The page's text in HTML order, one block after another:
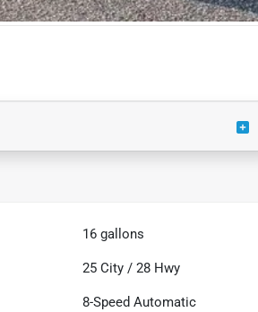
16 gallons
25 City /28 Hwy
8-Speed Automatic